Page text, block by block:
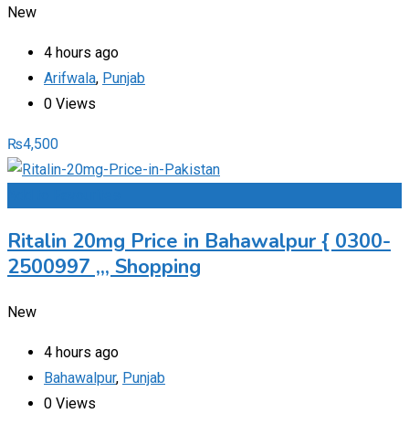
New
4 hours ago
Arifwala, Punjab
0 Views
₨4,500
Ritalin 20mg Price in Bahawalpur { 0300-
2500997 ,,, Shopping
New
4 hours ago
Bahawalpur, Punjab
0 Views